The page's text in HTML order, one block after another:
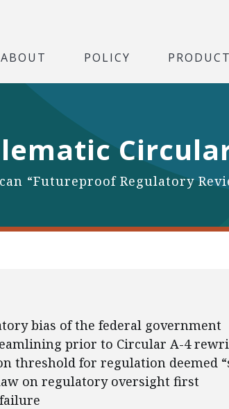
ABOUT POLICY
“Futureproof Regulatory
bias of the federal government
prior to Circular A-4
threshold for regulation deemed
on regulatory oversight first